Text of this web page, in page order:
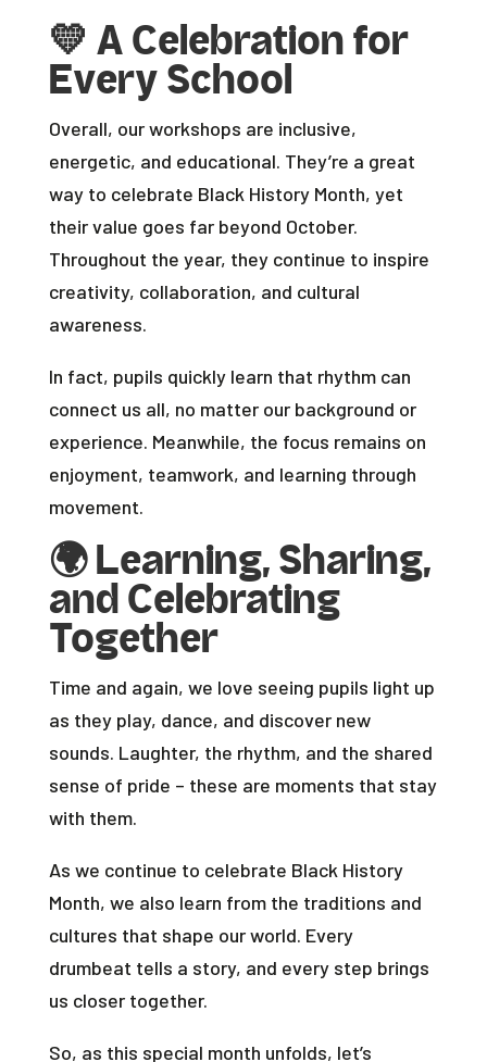
💛 A Celebration for
Every School
Overall, our workshops are inclusive,
energetic, and educational. They’re a great
way to celebrate Black History Month, yet
their value goes far beyond October.
Throughout the year, they continue to inspire
creativity, collaboration, and cultural
awareness.
In fact, pupils quickly learn that rhythm can
connect us all, no matter our background or
experience. Meanwhile, the focus remains on
enjoyment, teamwork, and learning through
movement.
🌍Learning, Sharing,
and Celebrating
Together
Time and again, we love seeing pupils light up
as they play, dance, and discover new
sounds. Laughter, the rhythm, and the shared
sense of pride – these are moments that stay
with them.
As we continue to celebrate Black History
Month, we also learn from the traditions and
cultures that shape our world. Every
drumbeat tells a story, and every step brings
us closer together.
So, as this special month unfolds, let’s